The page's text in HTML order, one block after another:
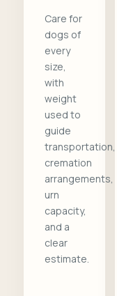
Care for
dogs of
every
size,
with
weight
used to
guide
transportation,
cremation
arrangements,
urn
capacity,
and a
clear
estimate.